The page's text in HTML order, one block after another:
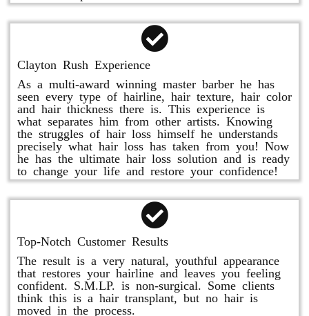
Clayton Rush Experience
As a multi-award winning master barber he has
seen every type of hairline, hair texture, hair color
and hair thickness there is. This experience is
what separates him from other artists. Knowing
the struggles of hair loss himself he understands
precisely what hair loss has taken from you! Now
he has the ultimate hair loss solution and is ready
to change your life and restore your confidence!
Top-Notch Customer Results
The result is a very natural, youthful appearance
that restores your hairline and leaves you feeling
confident. S.M.LP. is non-surgical. Some clients
think this is a hair transplant, but no hair is
moved in the process.